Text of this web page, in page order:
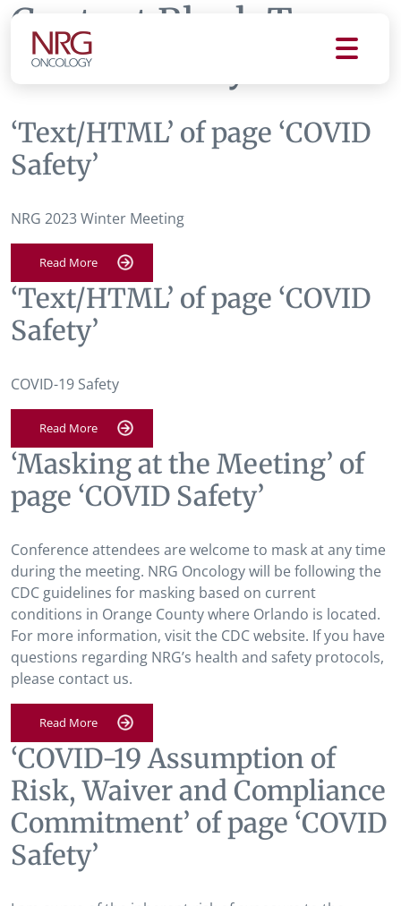
Content Block Tag:
COVID Safety
‘Text/HTML’ of page ‘COVID
Safety’
NRG 2023 Winter Meeting
Read More
‘Text/HTML’ of page ‘COVID
Safety’
COVID-19 Safety
Read More
‘Masking at the Meeting’ of
page ‘COVID Safety’
Conference attendees are welcome to mask at any time
during the meeting. NRG Oncology will be following the
CDC guidelines for masking based on current
conditions in Orange County where Orlando is located.
For more information, visit the CDC website. If you have
questions regarding NRG’s health and safety protocols,
please contact us.
Read More
‘COVID-19 Assumption of
Risk, Waiver and Compliance
Commitment’ of page ‘COVID
Safety’